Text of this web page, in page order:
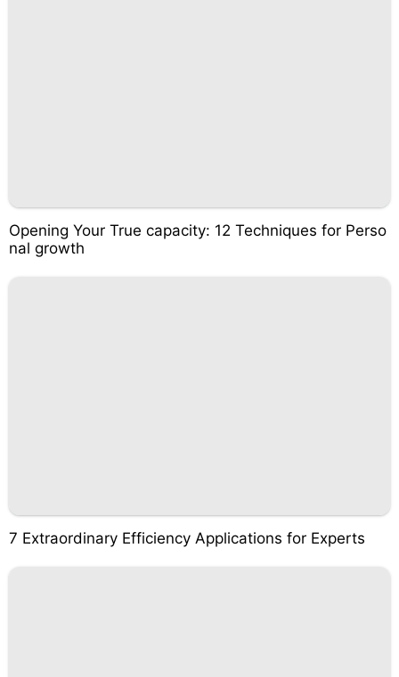
Opening Your True capacity: 12 Techniques for Perso
nal growth
7 Extraordinary Efficiency Applications for Experts